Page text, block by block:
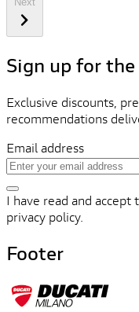
Sign up for
Exclusive discounts,
recommendations
Email address
I have read and
privacy policy.
Footer